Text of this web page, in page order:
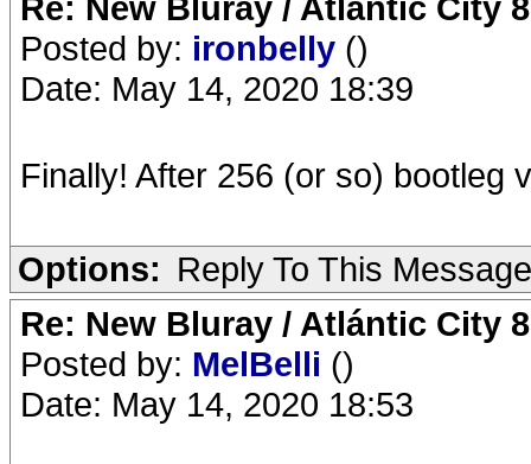
Posted by: ironbelly ()
Date: May 14, 2020 18:39
Finally! After 256 (or so) bootleg
Options: Reply To This Message
Re: New Bluray / Atlántic City
Posted by: MelBelli ()
Date: May 14, 2020 18:53